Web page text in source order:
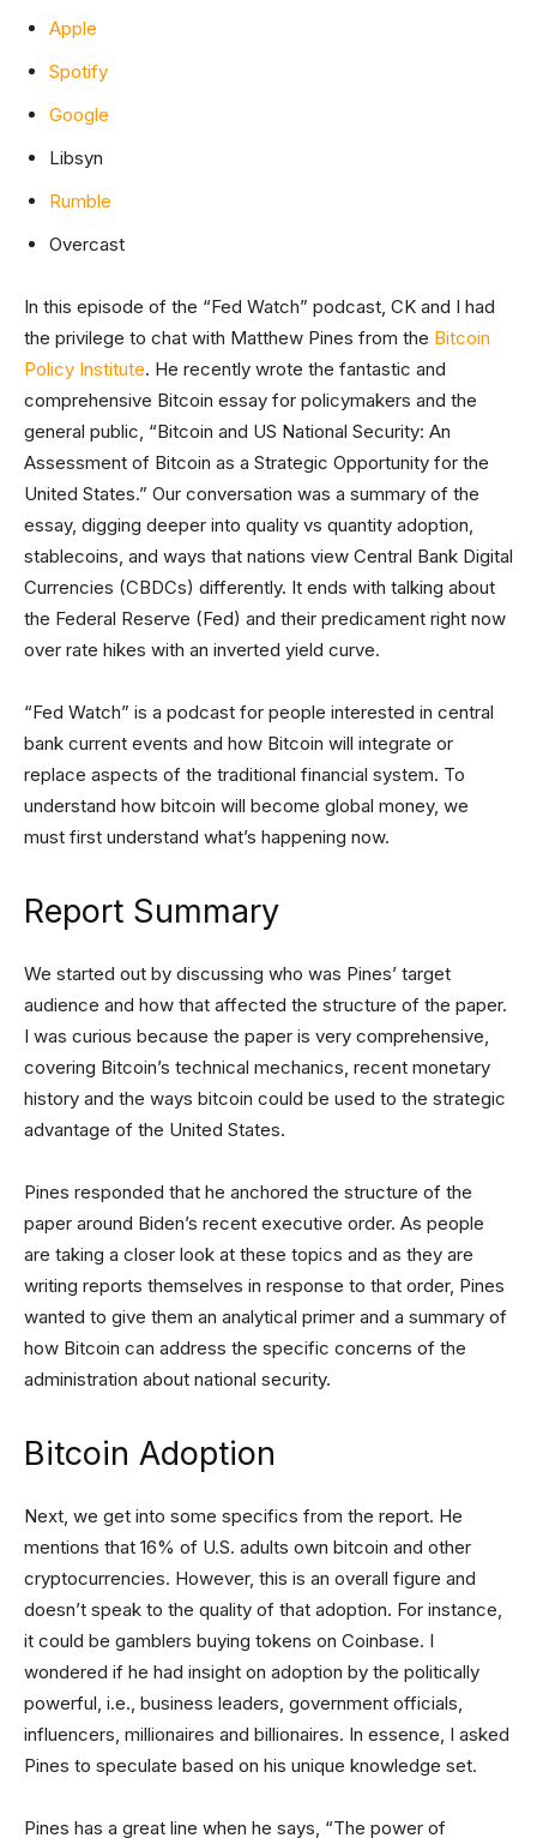
Apple
Spotify
Google
Libsyn
Rumble
Overcast
In this episode of the “Fed Watch” podcast, CK and I had
the privilege to chat with Matthew Pines from the Bitcoin
Policy Institute. He recently wrote the fantastic and
comprehensive Bitcoin essay for policymakers and the
general public, “Bitcoin and US National Security: An
Assessment of Bitcoin as a Strategic Opportunity for the
United States.” Our conversation was a summary of the
essay, digging deeper into quality vs quantity adoption,
stablecoins, and ways that nations view Central Bank Digital
Currencies (CBDCs) differently. It ends with talking about
the Federal Reserve (Fed) and their predicament right now
over rate hikes with an inverted yield curve.
“Fed Watch” is a podcast for people interested in central
bank current events and how Bitcoin will integrate or
replace aspects of the traditional financial system. To
understand how bitcoin will become global money, we
must first understand what’s happening now.
Report Summary
We started out by discussing who was Pines’ target
audience and how that affected the structure of the paper.
I was curious because the paper is very comprehensive,
covering Bitcoin’s technical mechanics, recent monetary
history and the ways bitcoin could be used to the strategic
advantage of the United States.
Pines responded that he anchored the structure of the
paper around Biden’s recent executive order. As people
are taking a closer look at these topics and as they are
writing reports themselves in response to that order, Pines
wanted to give them an analytical primer and a summary of
how Bitcoin can address the specific concerns of the
administration about national security.
Bitcoin Adoption
Next, we get into some specifics from the report. He
mentions that 16% of U.S. adults own bitcoin and other
cryptocurrencies. However, this is an overall figure and
doesn’t speak to the quality of that adoption. For instance,
it could be gamblers buying tokens on Coinbase. I
wondered if he had insight on adoption by the politically
powerful, i.e., business leaders, government officials,
influencers, millionaires and billionaires. In essence, I asked
Pines to speculate based on his unique knowledge set.
Pines has a great line when he says, “The power of